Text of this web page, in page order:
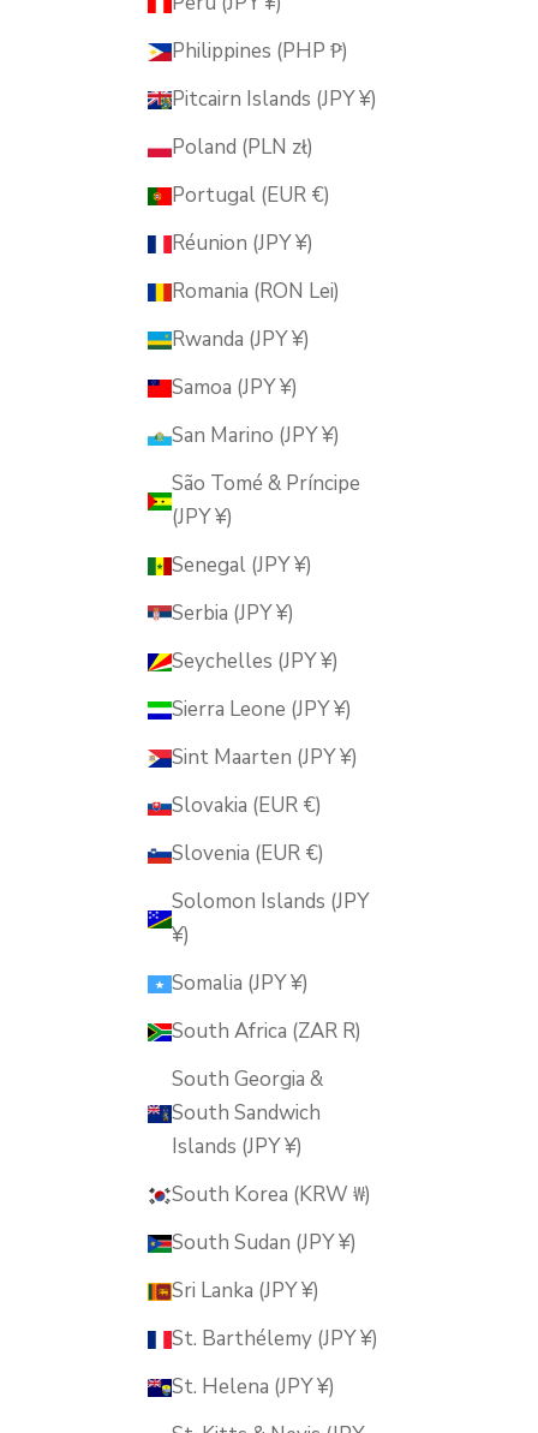
Philippines (PHP ₱)
Pitcairn Islands (JPY ¥)
Poland (PLN zł)
Portugal (EUR €)
Réunion (JPY ¥)
Romania (RON Lei)
Rwanda (JPY ¥)
Samoa (JPY ¥)
San Marino (JPY ¥)
São Tomé & Príncipe
(JPY ¥)
Senegal (JPY ¥)
Serbia (JPY ¥)
Seychelles (JPY ¥)
Sierra Leone (JPY ¥)
Sint Maarten (JPY ¥)
Slovakia (EUR €)
Slovenia (EUR €)
Solomon Islands (JPY
¥)
Somalia (JPY ¥)
South Africa (ZAR R)
South Georgia &
South Sandwich
Islands (JPY ¥)
South Korea (KRW ₩)
South Sudan (JPY ¥)
Sri Lanka (JPY ¥)
St. Barthélemy (JPY ¥)
St. Helena (JPY ¥)